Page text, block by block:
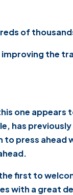
of
the
one
has
press
first to
with a great